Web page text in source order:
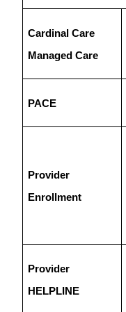
Cardinal Care
Managed Care
PACE
Provider
Enrollment
Provider
HELPLINE